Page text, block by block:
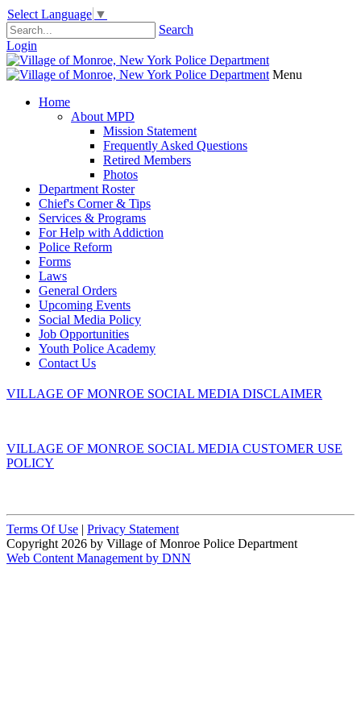
Select Language ▼
Search
Login
Menu
Home
About MPD
Mission Statement
Frequently Asked Questions
Retired Members
Photos
Department Roster
Chief's Corner & Tips
Services & Programs
For Help with Addiction
Police Reform
Forms
Laws
General Orders
Upcoming Events
Social Media Policy
Job Opportunities
Youth Police Academy
Contact Us
VILLAGE OF MONROE SOCIAL MEDIA DISCLAIMER
VILLAGE OF MONROE SOCIAL MEDIA CUSTOMER USE
POLICY
Terms Of Use | Privacy Statement
Copyright 2026 by Village of Monroe Police Department
Web Content Management by DNN